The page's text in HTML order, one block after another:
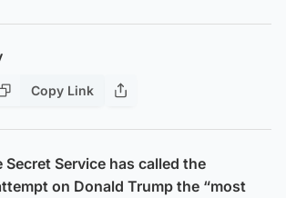
Copy Link
Service has called the
on Donald Trump the “most